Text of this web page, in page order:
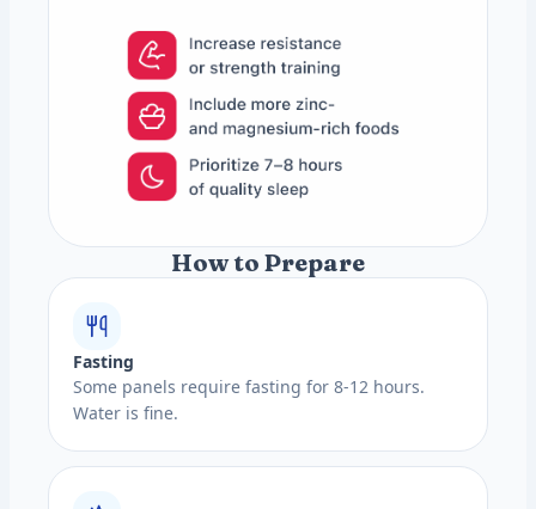
How to Prepare
Fasting
Some panels require fasting for 8-12 hours.
Water is fine.